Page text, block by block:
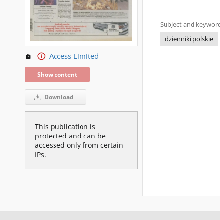
Access Limited
Show content
Download
This publication is
protected and can be
accessed only from certain
IPs.
Subject and
dzienniki polskie